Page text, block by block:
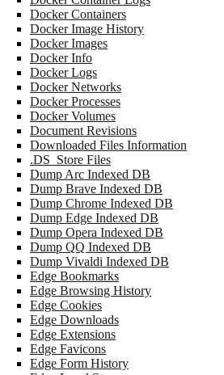
Docker Containers
Docker Image History
Docker Images
Docker Info
Docker Logs
Docker Networks
Docker Processes
Docker Volumes
Document Revisions
Downloaded Files Information
.DS_Store Files
Dump Arc Indexed DB
Dump Brave Indexed DB
Dump Chrome Indexed DB
Dump Edge Indexed DB
Dump Opera Indexed DB
Dump QQ Indexed DB
Dump Vivaldi Indexed DB
Edge Bookmarks
Edge Browsing History
Edge Cookies
Edge Downloads
Edge Extensions
Edge Favicons
Edge Form History